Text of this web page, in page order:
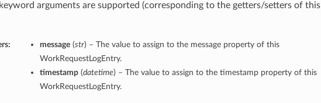
arguments are supported (corresponding to the getters/setters of this
message(str) – The value to assign to the message property of this
WorkRequestLogEntry.
timestamp(datetime) – The value to assign to the timestamp property of this
WorkRequestLogEntry.